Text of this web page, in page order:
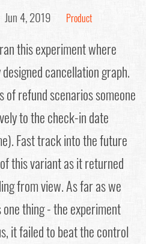
Jun 4, 2019 Product
this experiment where
cancellation graph.
of refund scenarios someone
to the check-in date
Fast track into the future
this variant as it returned
from view. As far as we
thing - the experiment
it failed to beat the control